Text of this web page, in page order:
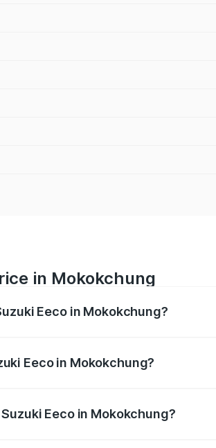
in Mokokchung
Eeco in Mokokchung?
Eeco in Mokokchung?
Eeco in Mokokchung?